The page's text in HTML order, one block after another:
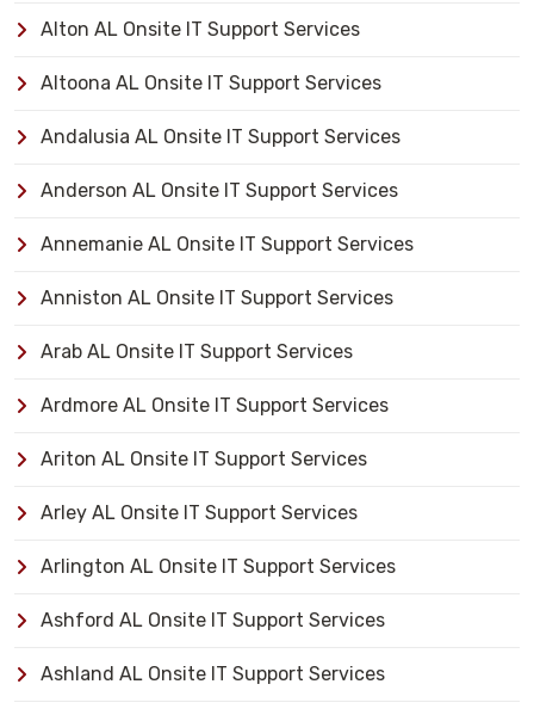
Alton AL Onsite IT Support Services
Altoona AL Onsite IT Support Services
Andalusia AL Onsite IT Support Services
Anderson AL Onsite IT Support Services
Annemanie AL Onsite IT Support Services
Anniston AL Onsite IT Support Services
Arab AL Onsite IT Support Services
Ardmore AL Onsite IT Support Services
Ariton AL Onsite IT Support Services
Arley AL Onsite IT Support Services
Arlington AL Onsite IT Support Services
Ashford AL Onsite IT Support Services
Ashland AL Onsite IT Support Services